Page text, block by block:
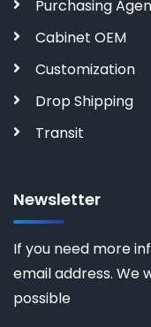
Purchasing
Cabinet OEM
Customization
Drop Shipping
Transit
Newsletter
If you need more
email address. We
possible